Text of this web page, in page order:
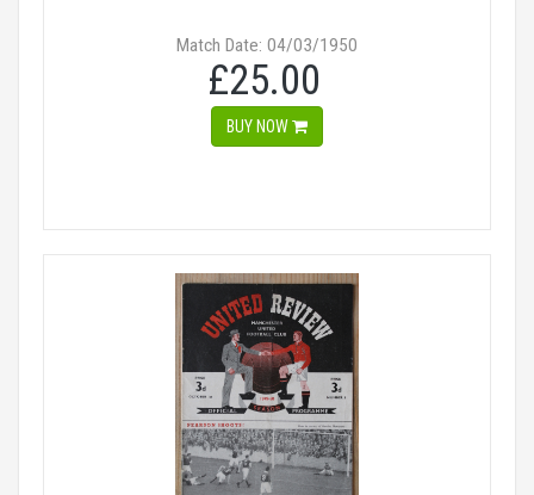
Match Date: 04/03/1950
£25.00
BUY NOW